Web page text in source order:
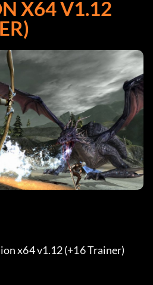
X64 V1.12
x64 v1.12 (+16 Trainer)